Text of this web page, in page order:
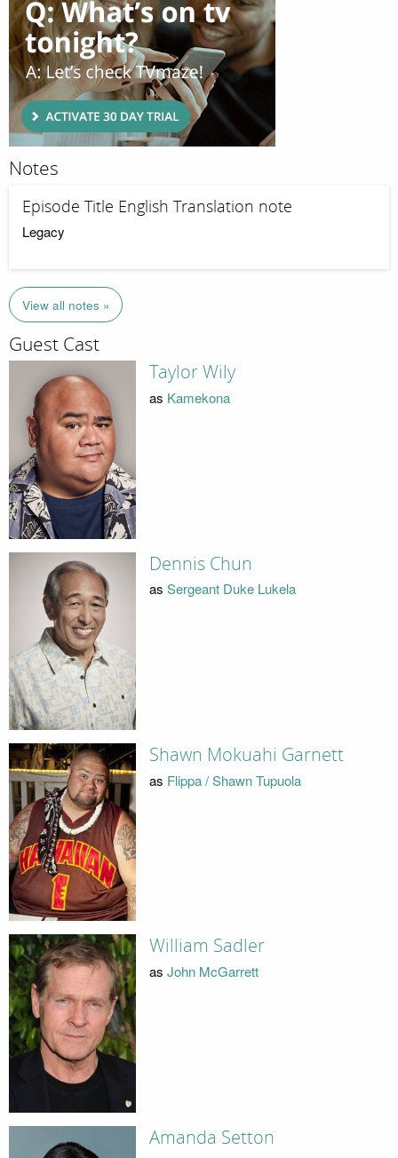
Notes
Episode Title English Translation note
Legacy
View all notes »
Guest Cast
Taylor Wily
as Kamekona
Dennis Chun
as Sergeant Duke Lukela
Shawn Mokuahi Garnett
as Flippa / Shawn Tupuola
William Sadler
as John McGarrett
Amanda Setton